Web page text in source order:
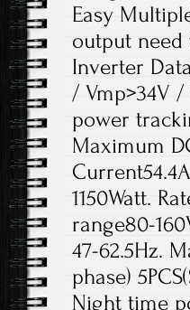
Easy
output
Inverter
/ Vmp>34V /
power
Maximum
1150Watt.
range80-
47-62.5Hz.
phase)
Night time